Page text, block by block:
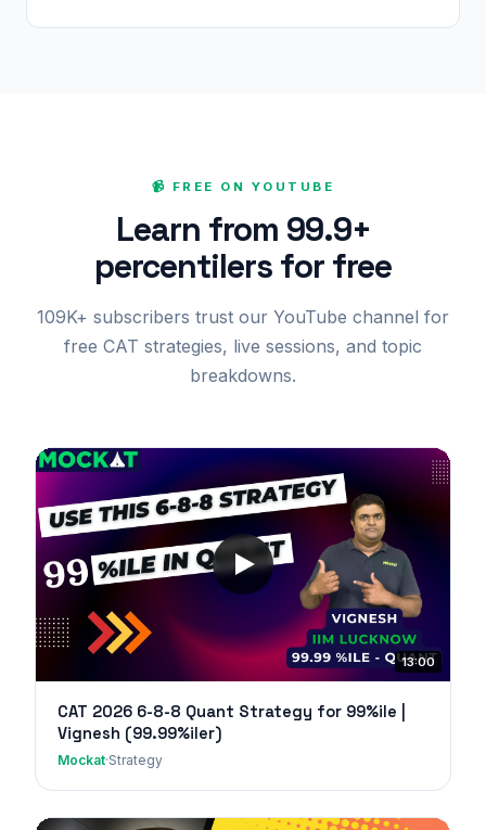
📹 FREE ON YOUTUBE
Learn from 99.9+
percentilers for free
109K+ subscribers trust our YouTube channel for
free CAT strategies, live sessions, and topic
breakdowns.
13:00
CAT 2026 6-8-8 Quant Strategy for 99%ile |
Vignesh (99.99%iler)
Mockat·Strategy